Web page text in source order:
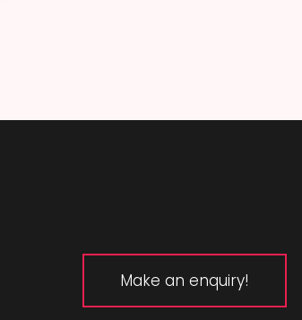
Make an enquiry!